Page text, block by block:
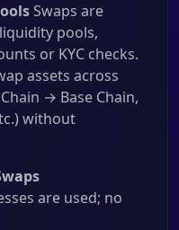
Swaps are
pools,
or KYC checks.
assets across
→ Base Chain,
without
are used; no